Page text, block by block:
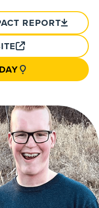
REPORT